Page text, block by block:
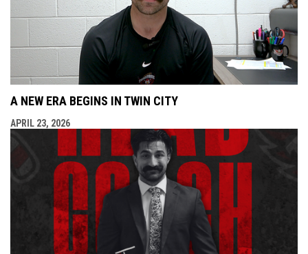
A NEW ERA BEGINS IN TWIN CITY
APRIL 23, 2026